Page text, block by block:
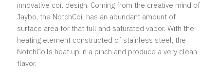
innovative coil design. Coming from the creative mind of
Jaybo, the NotchCoil has an abundant amount of
surface area for that full and saturated vapor. With the
heating element constructed of stainless steel, the
NotchCoils heat up in a pinch and produce a very clean
flavor.